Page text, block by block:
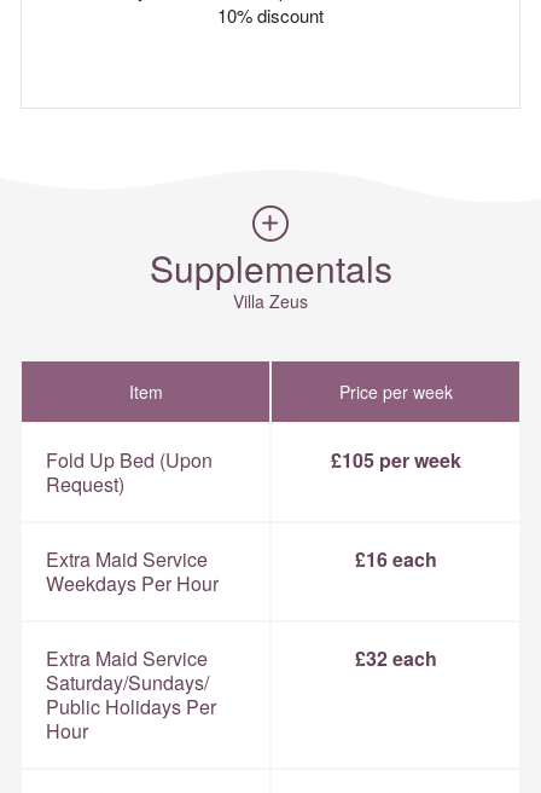
10% discount
Supplementals
Villa Zeus
Item Price per week
Fold Up Bed (Upon
Request)
£105 per week
Extra Maid Service
Weekdays Per Hour
£16 each
Extra Maid Service
Saturday/Sundays/
Public Holidays Per
Hour
£32 each